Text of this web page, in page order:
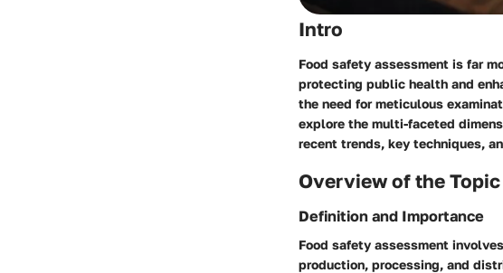
Intro
Food safety assessment is far
protecting public health and
the need for meticulous
explore the multi-faceted
recent trends, key techniques,
Overview of the Topic
Definition and Importance
Food safety assessment
production, processing, and